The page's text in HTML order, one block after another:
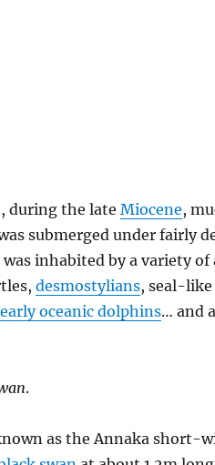
during the late Miocene,
submerged under fairly
inhabited by a variety of
desmostylians, seal-like
early oceanic dolphins… and
.
as the Annaka short-